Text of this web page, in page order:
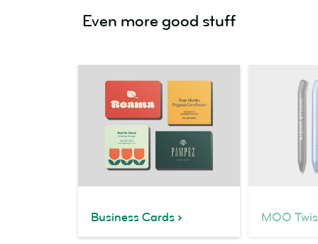
Even more good stuff
Business Cards MOO